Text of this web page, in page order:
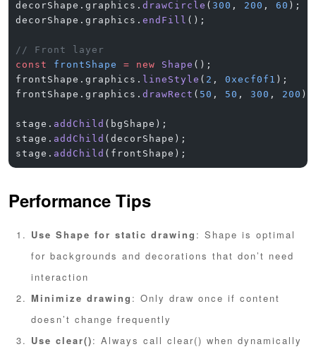
decorShape.graphics. drawCircle ( 300 , 200 , 60 );
decorShape.graphics. endFill ();
// Front layer
const
frontShape = new Shape ();
frontShape.graphics. lineStyle ( 2 , 0xecf0f1 );
frontShape.graphics. drawRect ( 50 , 50 , 300 , 200 );
stage. addChild (bgShape);
stage. addChild (decorShape);
stage. addChild (frontShape);
Performance Tips
Use Shape for static drawing : Shape is optimal
for backgrounds and decorations that don’t need
interaction
Minimize drawing : Only draw once if content
doesn’t change frequently
Use clear(): Always call clear() when dynamically